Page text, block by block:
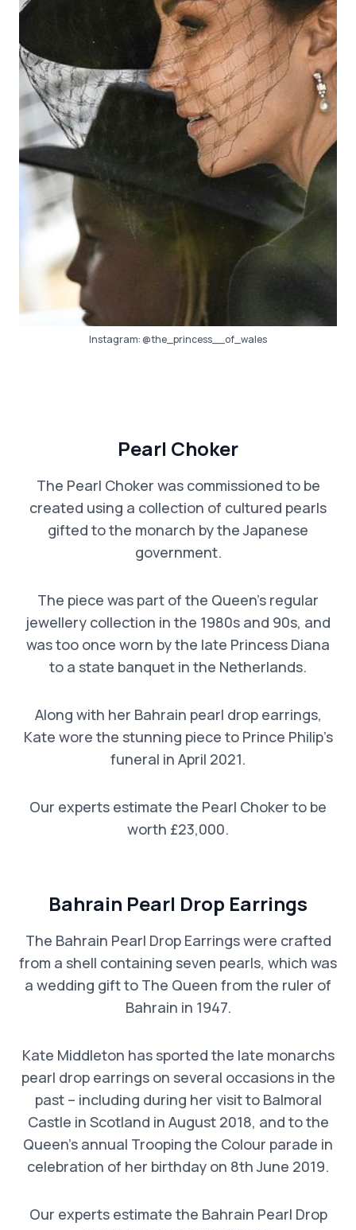
Instagram:@the_princess__of_wales
Pearl Choker
The Pearl Choker was commissioned to be
created using a collection of cultured pearls
gifted to the monarch by the Japanese
government.
The piece was part of the Queen’s regular
jewellery collection in the 1980s and 90s, and
was too once worn by the late Princess Diana
to a state banquet in the Netherlands.
Along with her Bahrain pearl drop earrings,
Kate wore the stunning piece to Prince Philip’s
funeral in April 2021.
Our experts estimate the Pearl Choker to be
worth £23,000.
Bahrain Pearl Drop Earrings
The Bahrain Pearl Drop Earrings were crafted
from a shell containing seven pearls, which was
a wedding gift to The Queen from the ruler of
Bahrain in 1947.
Kate Middleton has sported the late monarchs
pearl drop earrings on several occasions in the
past – including during her visit to Balmoral
Castle in Scotland in August 2018, and to the
Queen’s annual Trooping the Colour parade in
celebration of her birthday on 8th June 2019.
Our experts estimate the Bahrain Pearl Drop